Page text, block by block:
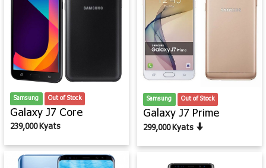
Samsung Out of Stock
Galaxy J7 Core
239,000 Kyats
Samsung Out of Stock
Galaxy J7 Prime
299,000 Kyats